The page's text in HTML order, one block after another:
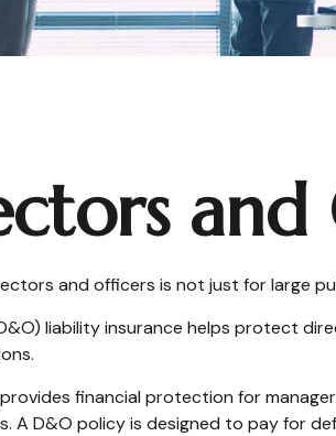
and
and officers is not just for large
liability insurance helps protect
financial protection for
A D&O policy is designed to pay for